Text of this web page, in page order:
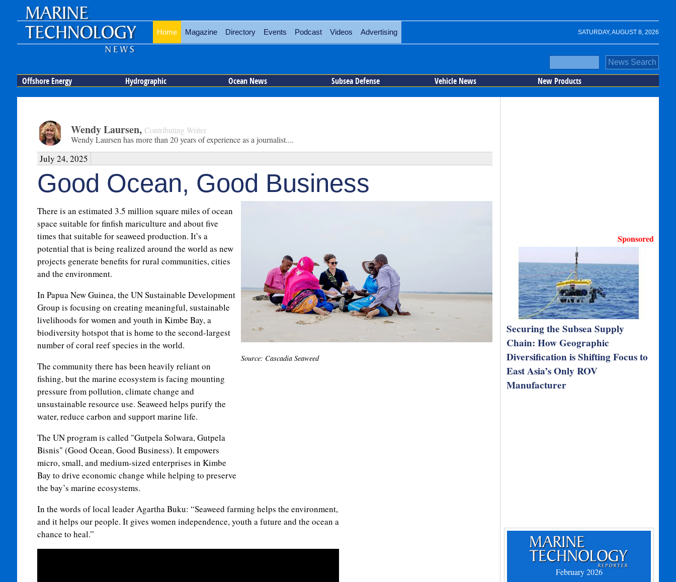
SATURDAY, AUGUST 8, 2026
Home Magazine Directory Events Podcast Videos Advertising
Offshore Energy Hydrographic Ocean News Subsea Defense Vehicle News New Products
Wendy Laursen, Contributing Writer
Wendy Laursen has more than 20 years of experience as a journalist....
July 24, 2025
Good Ocean, Good Business
Source: Cascadia Seaweed
There is an estimated 3.5 million square miles of ocean
space suitable for finfish mariculture and about five
times that suitable for seaweed production. It’s a
potential that is being realized around the world as new
projects generate benefits for rural communities, cities
and the environment.
In Papua New Guinea, the UN Sustainable Development
Group is focusing on creating meaningful, sustainable
livelihoods for women and youth in Kimbe Bay, a
biodiversity hotspot that is home to the second-largest
number of coral reef species in the world.
The community there has been heavily reliant on
fishing, but the marine ecosystem is facing mounting
pressure from pollution, climate change and
unsustainable resource use. Seaweed helps purify the
water, reduce carbon and support marine life.
The UN program is called "Gutpela Solwara, Gutpela
Bisnis" (Good Ocean, Good Business). It empowers
micro, small, and medium-sized enterprises in Kimbe
Bay to drive economic change while helping to preserve
the bay’s marine ecosystems.
In the words of local leader Agartha Buku: “Seaweed farming helps the environment,
and it helps our people. It gives women independence, youth a future and the ocean a
chance to heal.”
Sponsored
Securing the Subsea Supply
Chain: How Geographic
Diversification is Shifting Focus to
East Asia’s Only ROV
Manufacturer
February 2026